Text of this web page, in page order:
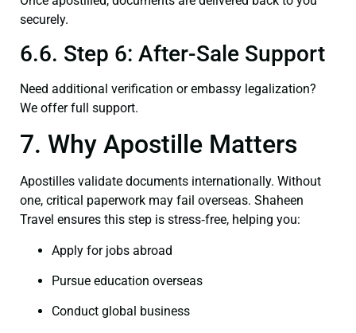
securely.
6.6. Step 6: After-Sale Support
Need additional verification or embassy legalization?
We offer full support.
7. Why Apostille Matters
Apostilles validate documents internationally. Without
one, critical paperwork may fail overseas. Shaheen
Travel ensures this step is stress‑free, helping you:
Apply for jobs abroad
Pursue education overseas
Conduct global business